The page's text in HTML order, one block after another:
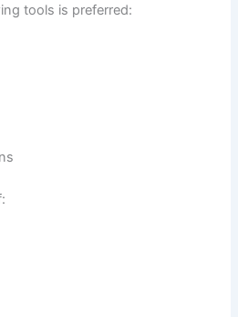
tools is preferred: